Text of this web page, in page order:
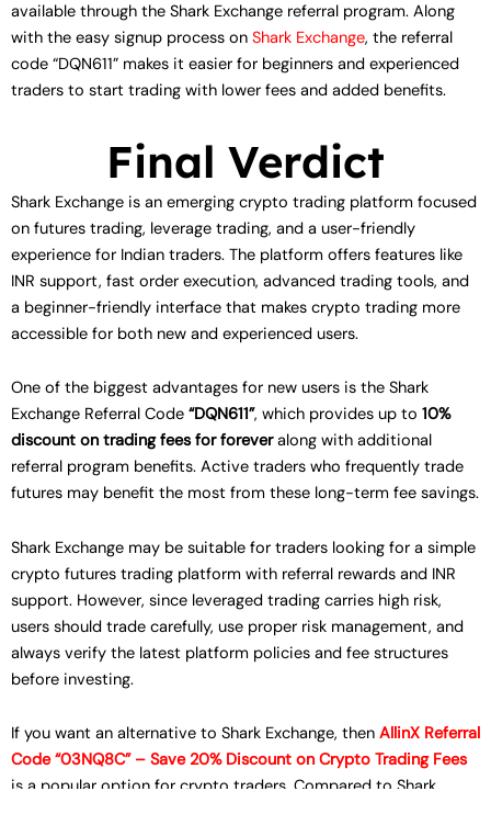
available through the Shark Exchange referral program. Along
with the easy signup process on Shark Exchange, the referral
code “DQN611” makes it easier for beginners and experienced
traders to start trading with lower fees and added benefits.
Final Verdict
Shark Exchange is an emerging crypto trading platform focused
on futures trading, leverage trading, and a user-friendly
experience for Indian traders. The platform offers features like
INR support, fast order execution, advanced trading tools, and
a beginner-friendly interface that makes crypto trading more
accessible for both new and experienced users.
One of the biggest advantages for new users is the Shark
Exchange Referral Code “DQN611”, which provides up to 10%
discount on trading fees for foreveralong with additional
referral program benefits. Active traders who frequently trade
futures may benefit the most from these long-term fee savings.
Shark Exchange may be suitable for traders looking for a simple
crypto futures trading platform with referral rewards and INR
support. However, since leveraged trading carries high risk,
users should trade carefully, use proper risk management, and
always verify the latest platform policies and fee structures
before investing.
If you want an alternative to Shark Exchange, then AllinX Referral
Code “03NQ8C” – Save 20% Discount on Crypto Trading Fees
is a popular option for crypto traders. Compared to Shark